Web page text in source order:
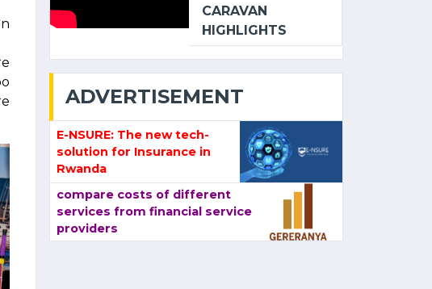
CARAVAN
HIGHLIGHTS
ADVERTISEMENT
E-NSURE: The new tech-
solution for Insurance in
Rwanda
compare costs of different
services from financial service
providers